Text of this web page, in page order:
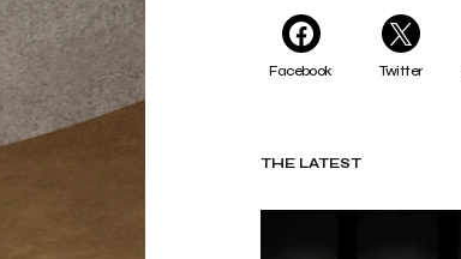
Facebook Twitter
THE LATEST